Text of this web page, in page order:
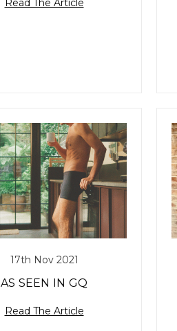
Read The Article
17th Nov 2021
AS SEEN IN GQ
Read The Article